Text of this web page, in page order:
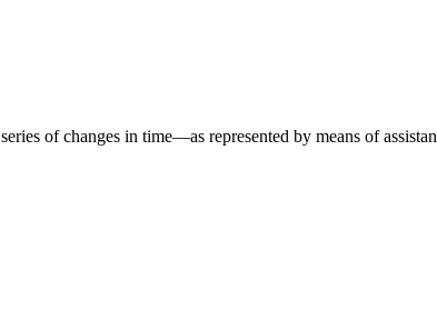
of changes in time—as represented by means of